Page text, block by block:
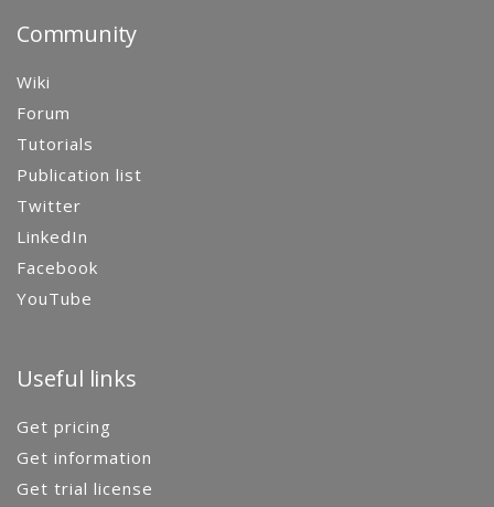
Community
Wiki
Forum
Tutorials
Publication list
Twitter
LinkedIn
Facebook
YouTube
Useful links
Get pricing
Get information
Get trial license